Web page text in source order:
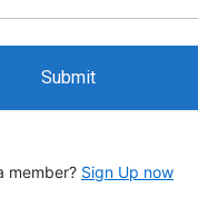
Submit
member? Sign Up now